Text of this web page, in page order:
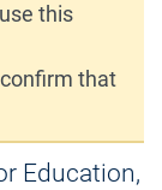
this
that
Education,